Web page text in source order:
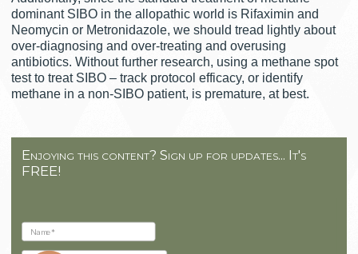
dominant SIBO in the allopathic world is Rifaximin and
Neomycin or Metronidazole, we should tread lightly about
over-diagnosing and over-treating and overusing
antibiotics. Without further research, using a methane spot
test to treat SIBO – track protocol efficacy, or identify
methane in a non-SIBO patient, is premature, at best.
Enjoying this content? Sign up for updates... It's
FREE!